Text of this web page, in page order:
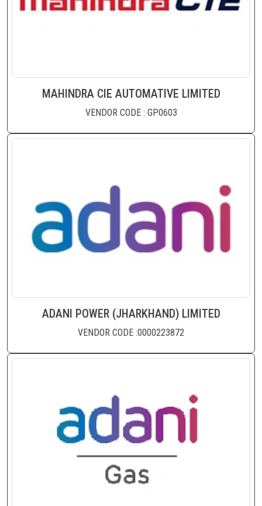
MAHINDRA CIE AUTOMATIVE LIMITED
VENDOR CODE : GP0603
ADANI POWER (JHARKHAND) LIMITED
VENDOR CODE :0000223872